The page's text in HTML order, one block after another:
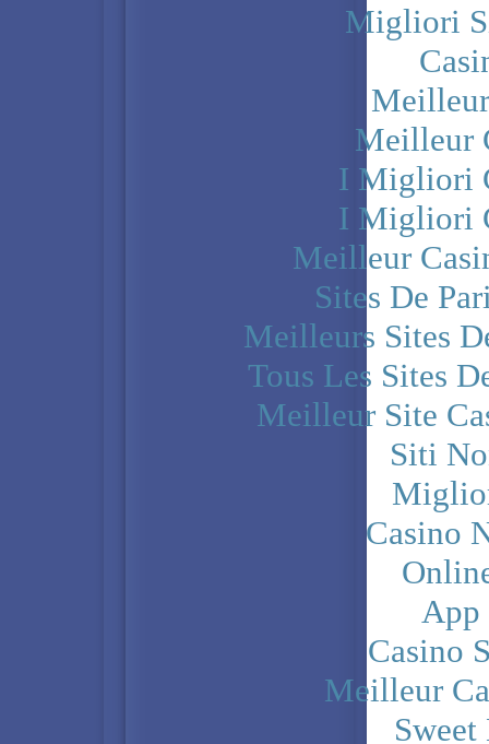
Migliori
Meilleur
I Migliori
I Migliori
Meilleur
Sites De
Meilleurs Sites
Tous Les Sites
Meilleur Site
Siti
Casino
App
Casino
Meilleur